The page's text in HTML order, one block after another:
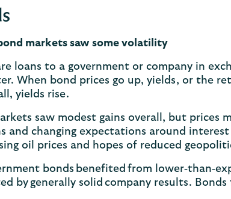
markets saw some volatility
loans to a government or company in
When bond prices go up, yields, or the
yields rise.
saw modest gains overall, but
and changing expectations around
oil prices and hopes of reduced
bonds benefited from
by generally solid company results.